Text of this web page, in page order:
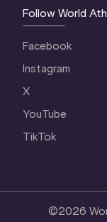
Follow World
Facebook
Instagram
X
YouTube
TikTok
©2026